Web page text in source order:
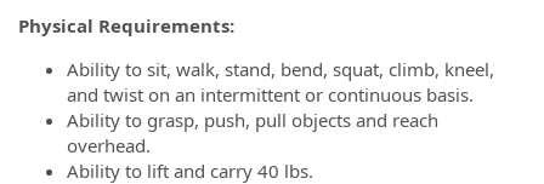
Physical Requirements:
Ability to sit, walk, stand, bend, squat, climb, kneel,
and twist on an intermittent or continuous basis.
Ability to grasp, push, pull objects and reach
overhead.
Ability to lift and carry 40 lbs.